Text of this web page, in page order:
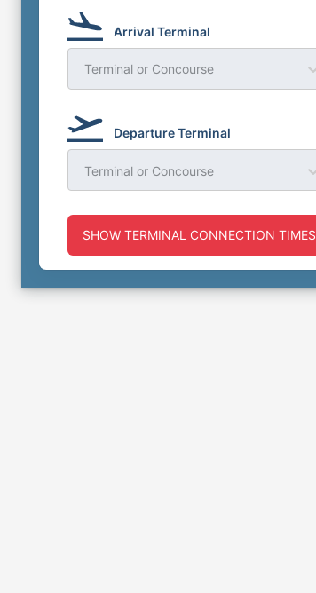
Arrival Terminal
Terminal or Concourse
Departure Terminal
Terminal or Concourse
SHOW TERMINAL CONNECTION TIMES